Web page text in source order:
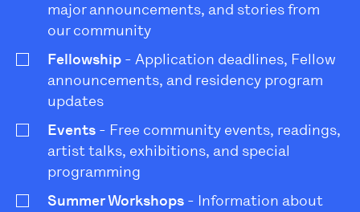
major announcements, and stories from
our community
Fellowship - Application deadlines, Fellow
announcements, and residency program
updates
Events - Free community events, readings,
artist talks, exhibitions, and special
programming
Summer Workshops - Information about